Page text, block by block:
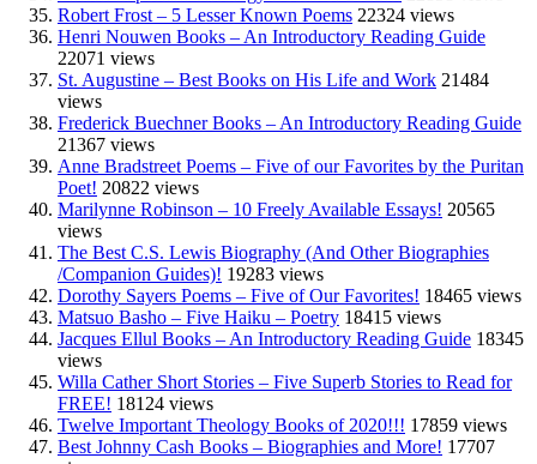
Robert Frost – 5 Lesser Known Poems 22324 views
Henri Nouwen Books – An Introductory Reading Guide
22071 views
St. Augustine – Best Books on His Life and Work 21484
views
Frederick Buechner Books – An Introductory Reading Guide
21367 views
Anne Bradstreet Poems – Five of our Favorites by the Puritan
Poet! 20822 views
Marilynne Robinson – 10 Freely Available Essays! 20565
views
The Best C.S. Lewis Biography (And Other Biographies
/Companion Guides)! 19283 views
Dorothy Sayers Poems – Five of Our Favorites! 18465 views
Matsuo Basho – Five Haiku – Poetry 18415 views
Jacques Ellul Books – An Introductory Reading Guide 18345
views
Willa Cather Short Stories – Five Superb Stories to Read for
FREE! 18124 views
Twelve Important Theology Books of 2020!!! 17859 views
Best Johnny Cash Books – Biographies and More! 17707